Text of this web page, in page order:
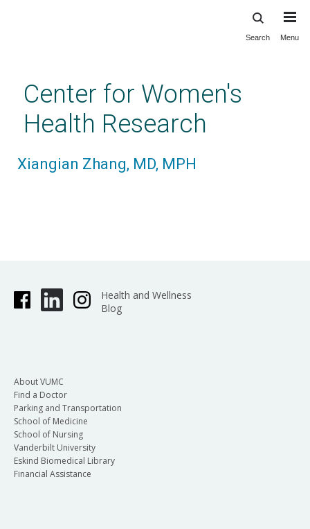
content
Search Menu
Center for Women's
Health Research
Xiangian Zhang, MD, MPH
Health and Wellness
Blog
About VUMC
Find a Doctor
Parking and Transportation
School of Medicine
School of Nursing
Vanderbilt University
Eskind Biomedical Library
Financial Assistance